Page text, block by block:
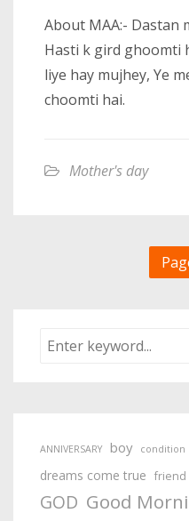
About MAA:- Dastan
Hasti k gird ghoomti
liye hay mujhey, Ye
choomti hai.
Mother's day
ANNIVERSARY boy condition
dreams come true friend
GOD Good